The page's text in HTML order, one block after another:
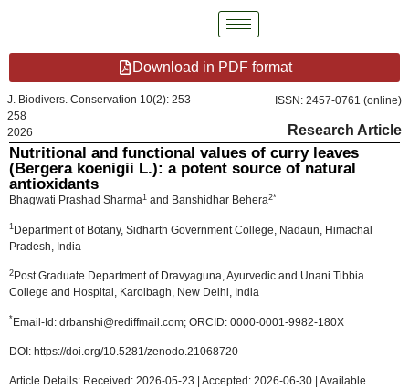
Download in PDF format
J. Biodivers. Conservation 10(2): 253-
258
2026
ISSN: 2457-0761 (online)
Research Article
Nutritional and functional values of curry leaves
(Bergera koenigii L.): a potent source of natural
antioxidants
Bhagwati Prashad Sharma1 and Banshidhar Behera2*
1Department of Botany, Sidharth Government College, Nadaun, Himachal
Pradesh, India
2 Post Graduate Department of Dravyaguna, Ayurvedic and Unani Tibbia
College and Hospital, Karolbagh, New Delhi, India
*Email-Id: drbanshi@rediffmail.com; ORCID: 0000-0001-9982-180X
DOI: https://doi.org/10.5281/zenodo.21068720
Article Details: Received: 2026-05-23 | Accepted: 2026-06-30 | Available